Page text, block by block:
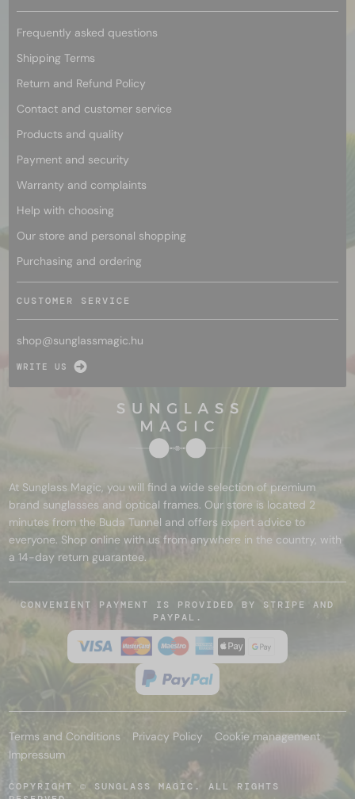
Frequently asked questions
Shipping Terms
Return and Refund Policy
Contact and customer service
Products and quality
Payment and security
Warranty and complaints
Help with choosing
Our store and personal shopping
Purchasing and ordering
CUSTOMER SERVICE
shop@sunglassmagic.hu
WRITE US
At Sunglass Magic, you will find a wide selection of premium
brand sunglasses and optical frames. Our store is located 2
minutes from the Buda Tunnel and offers expert advice to
everyone. Shop online with us from anywhere in the country, with
a 14-day return guarantee.
CONVENIENT PAYMENT IS PROVIDED BY STRIPE AND
PAYPAL.
Terms and Conditions Privacy Policy
Cookie management
Impressum
COPYRIGHT © SUNGLASS MAGIC. ALL RIGHTS